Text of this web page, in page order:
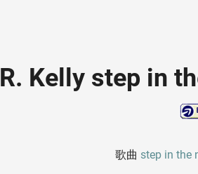
R. Kelly step in
歌曲 step in the